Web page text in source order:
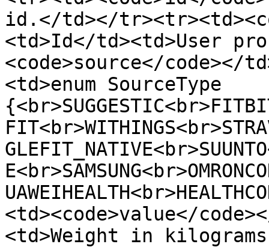
id.</td></
<td>Id</td><td>User
<code>source</code></
<td>enum SourceType
<td><code>value</
<td>Weight in